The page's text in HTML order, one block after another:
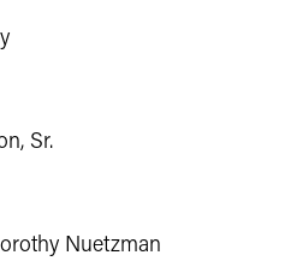
Sr.
Nuetzman